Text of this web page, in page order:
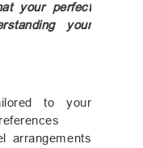
your perfect
your
to your
arrangements